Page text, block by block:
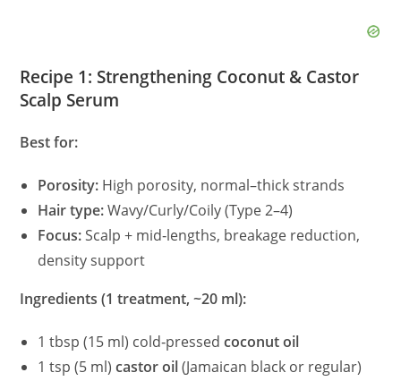
Recipe 1: Strengthening Coconut & Castor
Scalp Serum
Best for:
Porosity: High porosity, normal–thick strands
Hair type:Wavy/Curly/Coily (Type 2–4)
Focus:Scalp + mid‑lengths, breakage reduction,
density support
Ingredients (1 treatment, ~20 ml):
1 tbsp (15 ml) cold‑pressedcoconut oil
1 tsp (5 ml)castor oil(Jamaican black or regular)